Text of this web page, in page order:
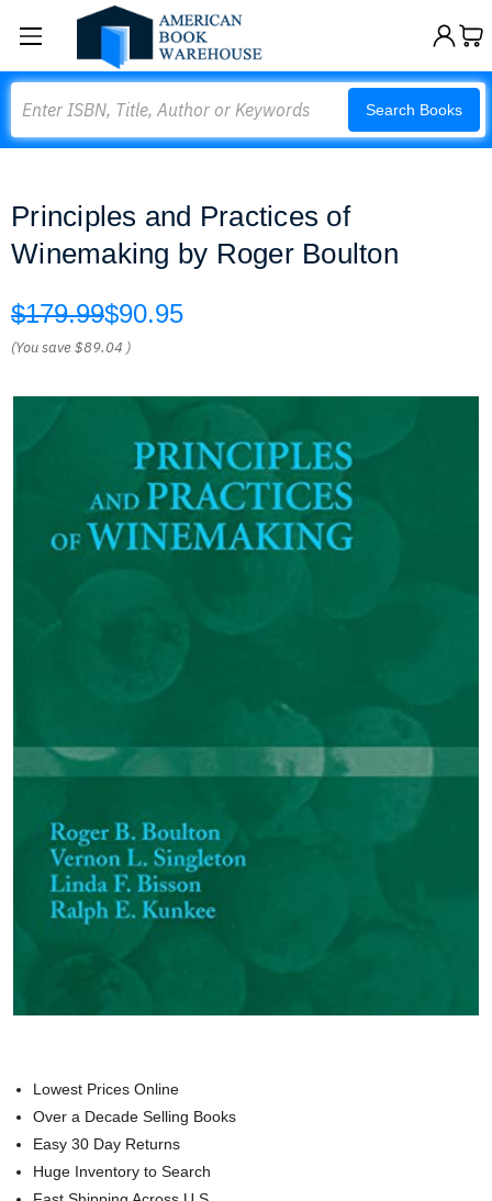
Search Books
Principles and Practices of
Winemaking by Roger Boulton
$179.99$90.95
(You save$89.04 )
Lowest Prices Online
Over a Decade Selling Books
Easy 30 Day Returns
Huge Inventory to Search